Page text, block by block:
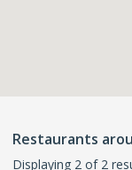
Restaurants
Displaying 2 of 2